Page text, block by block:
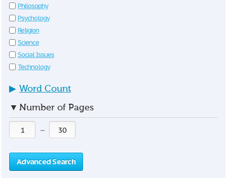
Philosophy
Psychology
Religion
Science
Social Issues
Technology
▶ Word Count
▼ Number of Pages
—
Advanced Search